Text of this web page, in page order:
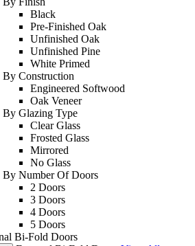
Black
Pre-Finished Oak
Unfinished Oak
Unfinished Pine
White Primed
By Construction
Engineered Softwood
Oak Veneer
By Glazing Type
Clear Glass
Frosted Glass
Mirrored
No Glass
By Number Of Doors
2 Doors
3 Doors
4 Doors
5 Doors
Bi-Fold Doors